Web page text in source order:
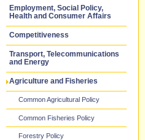
Employment, Social Policy,
Health and Consumer Affairs
Competitiveness
Transport, Telecommunications
and Energy
Agriculture and Fisheries
Common Agricultural Policy
Common Fisheries Policy
Forestry Policy